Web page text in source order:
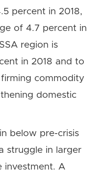
percent in 2018,
of 4.7 percent in
region is
in 2018 and to
commodity
domestic
below pre-crisis
struggle in larger
investment. A